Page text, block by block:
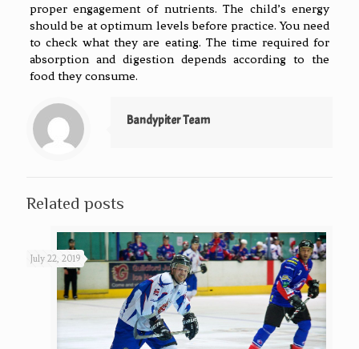
proper engagement of nutrients. The child’s energy
should be at optimum levels before practice. You need
to check what they are eating. The time required for
absorption and digestion depends according to the
food they consume.
Bandypiter Team
Related posts
July 22, 2019